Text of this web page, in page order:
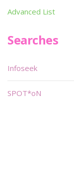
Advanced List
Searches
Infoseek
SPOT*oN